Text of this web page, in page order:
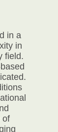
in a
in
field.
of